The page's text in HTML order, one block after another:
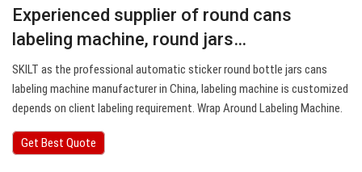
Experienced supplier of round cans
labeling machine, round jars…
SKILT as the professional automatic sticker round bottle jars cans
labeling machine manufacturer in China, labeling machine is customized
depends on client labeling requirement. Wrap Around Labeling Machine.
Get Best Quote